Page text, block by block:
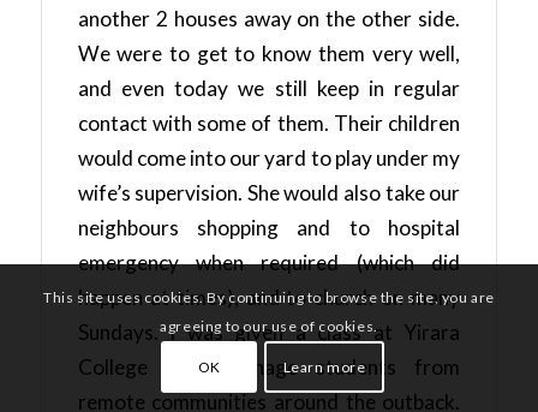
another 2 houses away on the other side.
We were to get to know them very well,
and even today we still keep in regular
contact with some of them. Their children
would come into our yard to play under my
wife’s supervision. She would also take our
neighbours shopping and to hospital
emergency when required (which did
happen at times), and to church on many
Sundays. I was given a class at Yirara
College with teenage students from
remote communities around the outback.
This site uses cookies. By continuing to browse the site, you are
agreeing to our use of cookies.
OK Learn more